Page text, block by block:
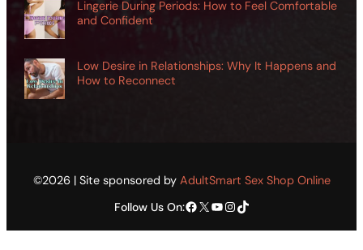
Lingerie During Periods: How to Feel Comfortable
and Confident
Low Desire in Relationships: Why It Happens and
How to Reconnect
©2026 | Site sponsored by AdultSmart Sex Shop Online
Follow Us On:Facebook X YouTube Instagram TikTok